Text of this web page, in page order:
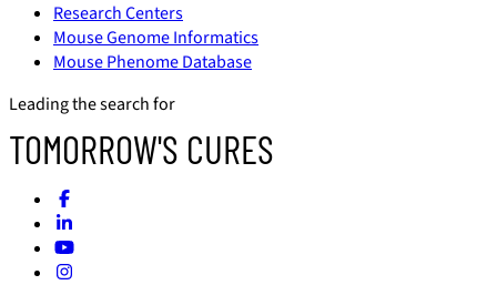
Research Centers
Mouse Genome Informatics
Mouse Phenome Database
Leading the search for
TOMORROW'S CURES